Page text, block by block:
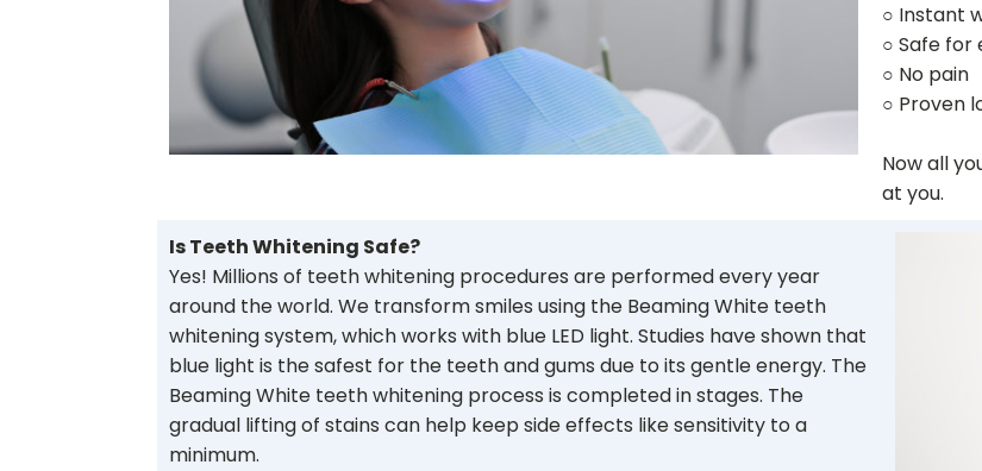
○ Instant
○ Safe for
○ No pain
○ Proven
Now all
at you.
Is Teeth Whitening Safe?
Yes! Millions of teeth whitening procedures are performed every year
around the world. We transform smiles using the Beaming White teeth
whitening system, which works with blue LED light. Studies have shown that
blue light is the safest for the teeth and gums due to its gentle energy. The
Beaming White teeth whitening process is completed in stages. The
gradual lifting of stains can help keep side effects like sensitivity to a
minimum.